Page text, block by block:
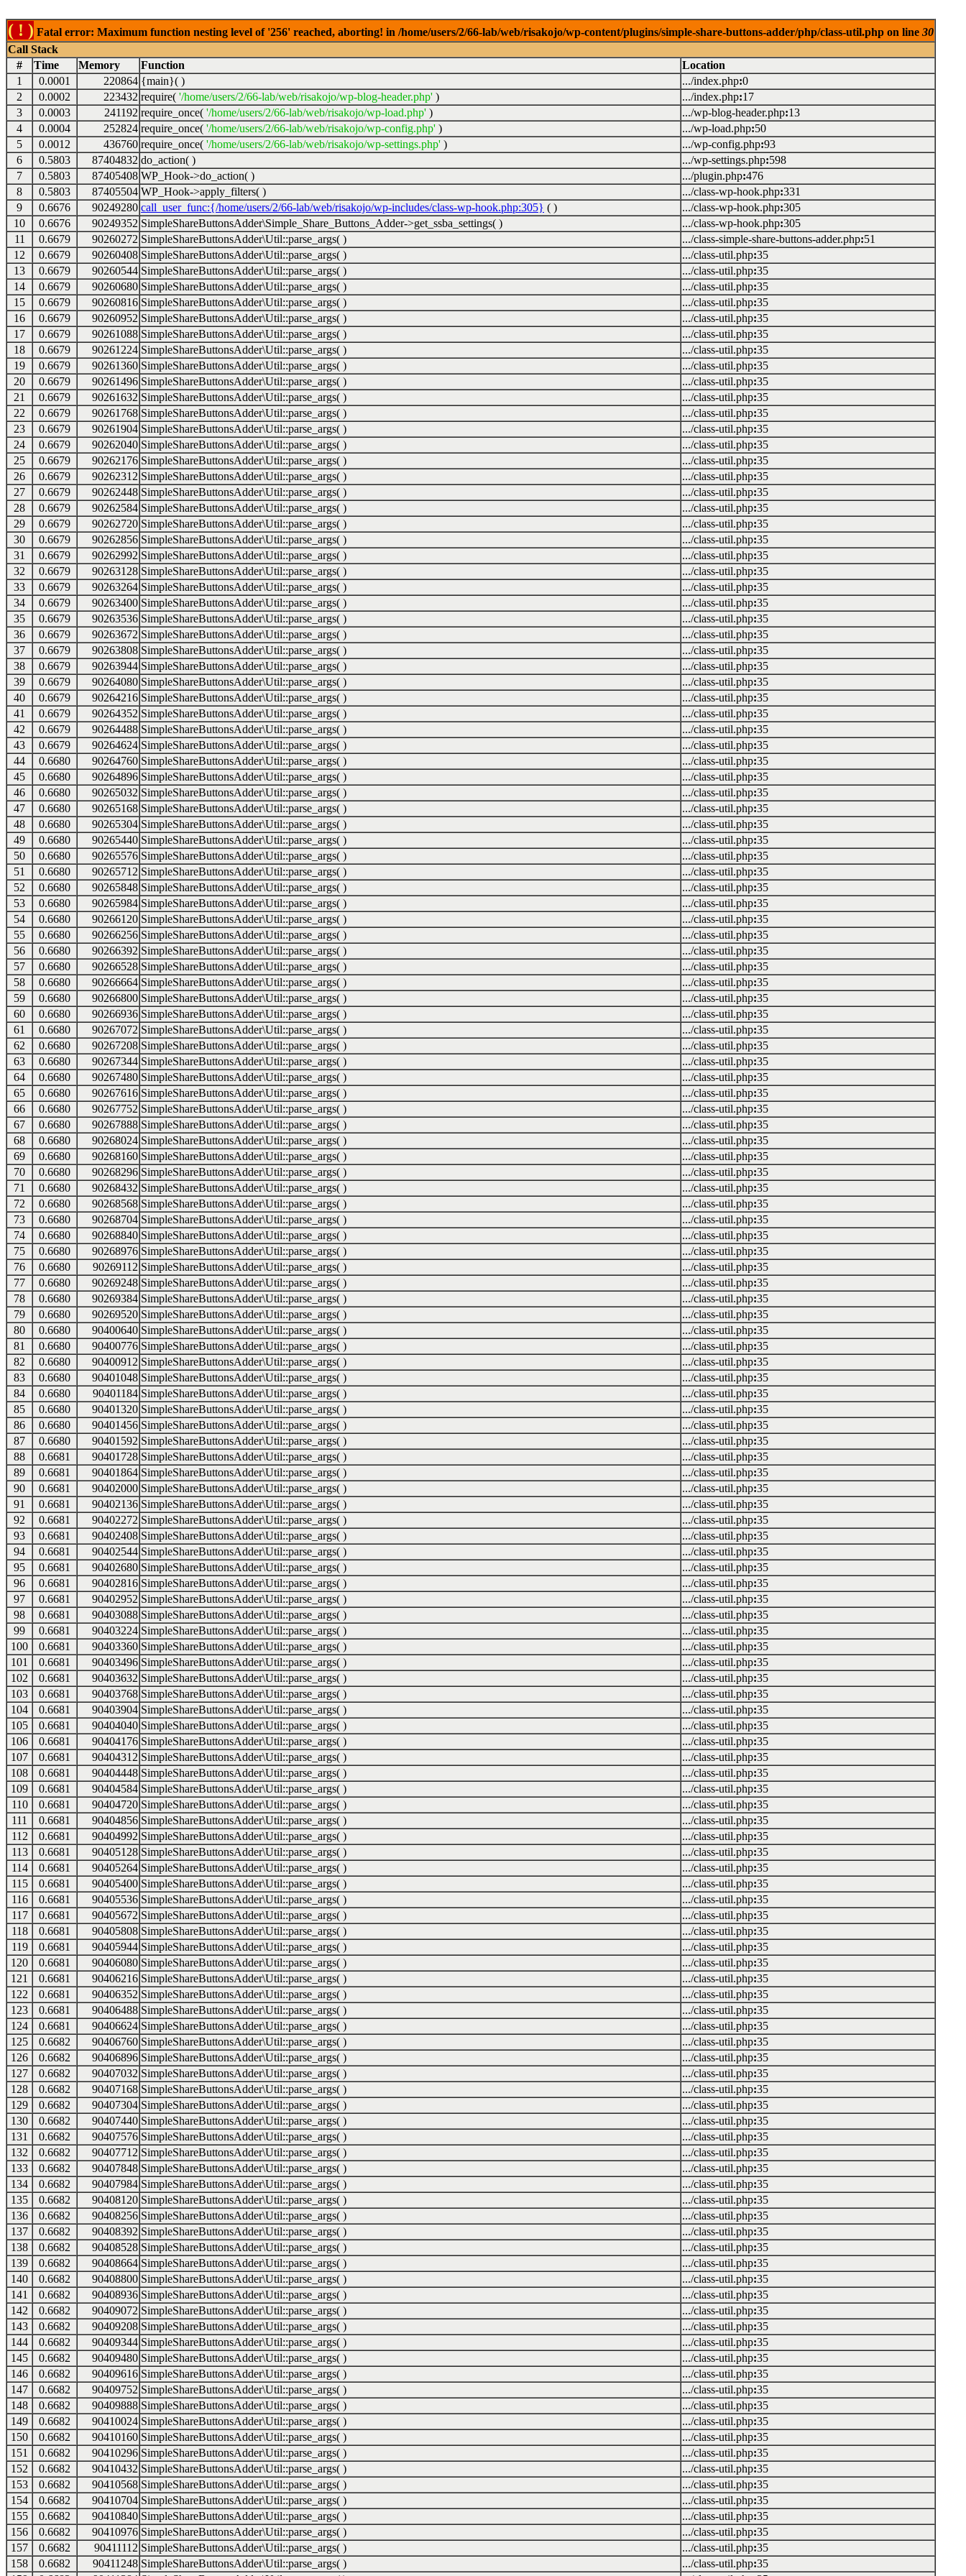
( ! ) Fatal error: Maximum function nesting level of '256' reached, aborting! in /home/users/2/66-lab/web/risakojo/wp-content/plugins/simple-share-buttons-adder/php/class-util.php on line 30
Call Stack
#
Time Memory Function
Location
1
0.0001 220864 {main}( ) .../index.php:0
2
0.0002 223432 require( '/home/users/2/66-lab/web/risakojo/wp-blog-header.php' ) .../index.php:17
3
0.0003 241192 require_once( '/home/users/2/66-lab/web/risakojo/wp-load.php' ) .../wp-blog-header.php:13
4
0.0004 252824 require_once( '/home/users/2/66-lab/web/risakojo/wp-config.php' ) .../wp-load.php:50
5
0.0012 436760 require_once( '/home/users/2/66-lab/web/risakojo/wp-settings.php' ) .../wp-config.php:93
6
0.5803 87404832 do_action( ) .../wp-settings.php:598
7
0.5803 87405408 WP_Hook->do_action( ) .../plugin.php:476
8
0.5803 87405504 WP_Hook->apply_filters( ) .../class-wp-hook.php:331
9
0.6676 90249280 call_user_func:{/home/users/2/66-lab/web/risakojo/wp-includes/class-wp-hook.php:305} ( ) .../class-wp-hook.php:305
10
0.6676 90249352 SimpleShareButtonsAdder\Simple_Share_Buttons_Adder->get_ssba_settings( ) .../class-wp-hook.php:305
11
0.6679 90260272 SimpleShareButtonsAdder\Util::parse_args( ) .../class-simple-share-buttons-adder.php:51
12
0.6679 90260408 SimpleShareButtonsAdder\Util::parse_args( ) .../class-util.php:35
13
0.6679 90260544 SimpleShareButtonsAdder\Util::parse_args( ) .../class-util.php:35
14
0.6679 90260680 SimpleShareButtonsAdder\Util::parse_args( ) .../class-util.php:35
15
0.6679 90260816 SimpleShareButtonsAdder\Util::parse_args( ) .../class-util.php:35
16
0.6679 90260952 SimpleShareButtonsAdder\Util::parse_args( ) .../class-util.php:35
17
0.6679 90261088 SimpleShareButtonsAdder\Util::parse_args( ) .../class-util.php:35
18
0.6679 90261224 SimpleShareButtonsAdder\Util::parse_args( ) .../class-util.php:35
19
0.6679 90261360 SimpleShareButtonsAdder\Util::parse_args( ) .../class-util.php:35
20
0.6679 90261496 SimpleShareButtonsAdder\Util::parse_args( ) .../class-util.php:35
21
0.6679 90261632 SimpleShareButtonsAdder\Util::parse_args( ) .../class-util.php:35
22
0.6679 90261768 SimpleShareButtonsAdder\Util::parse_args( ) .../class-util.php:35
23
0.6679 90261904 SimpleShareButtonsAdder\Util::parse_args( ) .../class-util.php:35
24
0.6679 90262040 SimpleShareButtonsAdder\Util::parse_args( ) .../class-util.php:35
25
0.6679 90262176 SimpleShareButtonsAdder\Util::parse_args( ) .../class-util.php:35
26
0.6679 90262312 SimpleShareButtonsAdder\Util::parse_args( ) .../class-util.php:35
27
0.6679 90262448 SimpleShareButtonsAdder\Util::parse_args( ) .../class-util.php:35
28
0.6679 90262584 SimpleShareButtonsAdder\Util::parse_args( ) .../class-util.php:35
29
0.6679 90262720 SimpleShareButtonsAdder\Util::parse_args( ) .../class-util.php:35
30
0.6679 90262856 SimpleShareButtonsAdder\Util::parse_args( ) .../class-util.php:35
31
0.6679 90262992 SimpleShareButtonsAdder\Util::parse_args( ) .../class-util.php:35
32
0.6679 90263128 SimpleShareButtonsAdder\Util::parse_args( ) .../class-util.php:35
33
0.6679 90263264 SimpleShareButtonsAdder\Util::parse_args( ) .../class-util.php:35
34
0.6679 90263400 SimpleShareButtonsAdder\Util::parse_args( ) .../class-util.php:35
35
0.6679 90263536 SimpleShareButtonsAdder\Util::parse_args( ) .../class-util.php:35
36
0.6679 90263672 SimpleShareButtonsAdder\Util::parse_args( ) .../class-util.php:35
37
0.6679 90263808 SimpleShareButtonsAdder\Util::parse_args( ) .../class-util.php:35
38
0.6679 90263944 SimpleShareButtonsAdder\Util::parse_args( ) .../class-util.php:35
39
0.6679 90264080 SimpleShareButtonsAdder\Util::parse_args( ) .../class-util.php:35
40
0.6679 90264216 SimpleShareButtonsAdder\Util::parse_args( ) .../class-util.php:35
41
0.6679 90264352 SimpleShareButtonsAdder\Util::parse_args( ) .../class-util.php:35
42
0.6679 90264488 SimpleShareButtonsAdder\Util::parse_args( ) .../class-util.php:35
43
0.6679 90264624 SimpleShareButtonsAdder\Util::parse_args( ) .../class-util.php:35
44
0.6680 90264760 SimpleShareButtonsAdder\Util::parse_args( ) .../class-util.php:35
45
0.6680 90264896 SimpleShareButtonsAdder\Util::parse_args( ) .../class-util.php:35
46
0.6680 90265032 SimpleShareButtonsAdder\Util::parse_args( ) .../class-util.php:35
47
0.6680 90265168 SimpleShareButtonsAdder\Util::parse_args( ) .../class-util.php:35
48
0.6680 90265304 SimpleShareButtonsAdder\Util::parse_args( ) .../class-util.php:35
49
0.6680 90265440 SimpleShareButtonsAdder\Util::parse_args( ) .../class-util.php:35
50
0.6680 90265576 SimpleShareButtonsAdder\Util::parse_args( ) .../class-util.php:35
51
0.6680 90265712 SimpleShareButtonsAdder\Util::parse_args( ) .../class-util.php:35
52
0.6680 90265848 SimpleShareButtonsAdder\Util::parse_args( ) .../class-util.php:35
53
0.6680 90265984 SimpleShareButtonsAdder\Util::parse_args( ) .../class-util.php:35
54
0.6680 90266120 SimpleShareButtonsAdder\Util::parse_args( ) .../class-util.php:35
55
0.6680 90266256 SimpleShareButtonsAdder\Util::parse_args( ) .../class-util.php:35
56
0.6680 90266392 SimpleShareButtonsAdder\Util::parse_args( ) .../class-util.php:35
57
0.6680 90266528 SimpleShareButtonsAdder\Util::parse_args( ) .../class-util.php:35
58
0.6680 90266664 SimpleShareButtonsAdder\Util::parse_args( ) .../class-util.php:35
59
0.6680 90266800 SimpleShareButtonsAdder\Util::parse_args( ) .../class-util.php:35
60
0.6680 90266936 SimpleShareButtonsAdder\Util::parse_args( ) .../class-util.php:35
61
0.6680 90267072 SimpleShareButtonsAdder\Util::parse_args( ) .../class-util.php:35
62
0.6680 90267208 SimpleShareButtonsAdder\Util::parse_args( ) .../class-util.php:35
63
0.6680 90267344 SimpleShareButtonsAdder\Util::parse_args( ) .../class-util.php:35
64
0.6680 90267480 SimpleShareButtonsAdder\Util::parse_args( ) .../class-util.php:35
65
0.6680 90267616 SimpleShareButtonsAdder\Util::parse_args( ) .../class-util.php:35
66
0.6680 90267752 SimpleShareButtonsAdder\Util::parse_args( ) .../class-util.php:35
67
0.6680 90267888 SimpleShareButtonsAdder\Util::parse_args( ) .../class-util.php:35
68
0.6680 90268024 SimpleShareButtonsAdder\Util::parse_args( ) .../class-util.php:35
69
0.6680 90268160 SimpleShareButtonsAdder\Util::parse_args( ) .../class-util.php:35
70
0.6680 90268296 SimpleShareButtonsAdder\Util::parse_args( ) .../class-util.php:35
71
0.6680 90268432 SimpleShareButtonsAdder\Util::parse_args( ) .../class-util.php:35
72
0.6680 90268568 SimpleShareButtonsAdder\Util::parse_args( ) .../class-util.php:35
73
0.6680 90268704 SimpleShareButtonsAdder\Util::parse_args( ) .../class-util.php:35
74
0.6680 90268840 SimpleShareButtonsAdder\Util::parse_args( ) .../class-util.php:35
75
0.6680 90268976 SimpleShareButtonsAdder\Util::parse_args( ) .../class-util.php:35
76
0.6680 90269112 SimpleShareButtonsAdder\Util::parse_args( ) .../class-util.php:35
77
0.6680 90269248 SimpleShareButtonsAdder\Util::parse_args( ) .../class-util.php:35
78
0.6680 90269384 SimpleShareButtonsAdder\Util::parse_args( ) .../class-util.php:35
79
0.6680 90269520 SimpleShareButtonsAdder\Util::parse_args( ) .../class-util.php:35
80
0.6680 90400640 SimpleShareButtonsAdder\Util::parse_args( ) .../class-util.php:35
81
0.6680 90400776 SimpleShareButtonsAdder\Util::parse_args( ) .../class-util.php:35
82
0.6680 90400912 SimpleShareButtonsAdder\Util::parse_args( ) .../class-util.php:35
83
0.6680 90401048 SimpleShareButtonsAdder\Util::parse_args( ) .../class-util.php:35
84
0.6680 90401184 SimpleShareButtonsAdder\Util::parse_args( ) .../class-util.php:35
85
0.6680 90401320 SimpleShareButtonsAdder\Util::parse_args( ) .../class-util.php:35
86
0.6680 90401456 SimpleShareButtonsAdder\Util::parse_args( ) .../class-util.php:35
87
0.6680 90401592 SimpleShareButtonsAdder\Util::parse_args( ) .../class-util.php:35
88
0.6681 90401728 SimpleShareButtonsAdder\Util::parse_args( ) .../class-util.php:35
89
0.6681 90401864 SimpleShareButtonsAdder\Util::parse_args( ) .../class-util.php:35
90
0.6681 90402000 SimpleShareButtonsAdder\Util::parse_args( ) .../class-util.php:35
91
0.6681 90402136 SimpleShareButtonsAdder\Util::parse_args( ) .../class-util.php:35
92
0.6681 90402272 SimpleShareButtonsAdder\Util::parse_args( ) .../class-util.php:35
93
0.6681 90402408 SimpleShareButtonsAdder\Util::parse_args( ) .../class-util.php:35
94
0.6681 90402544 SimpleShareButtonsAdder\Util::parse_args( ) .../class-util.php:35
95
0.6681 90402680 SimpleShareButtonsAdder\Util::parse_args( ) .../class-util.php:35
96
0.6681 90402816 SimpleShareButtonsAdder\Util::parse_args( ) .../class-util.php:35
97
0.6681 90402952 SimpleShareButtonsAdder\Util::parse_args( ) .../class-util.php:35
98
0.6681 90403088 SimpleShareButtonsAdder\Util::parse_args( ) .../class-util.php:35
99
0.6681 90403224 SimpleShareButtonsAdder\Util::parse_args( ) .../class-util.php:35
100
0.6681 90403360 SimpleShareButtonsAdder\Util::parse_args( ) .../class-util.php:35
101
0.6681 90403496 SimpleShareButtonsAdder\Util::parse_args( ) .../class-util.php:35
102
0.6681 90403632 SimpleShareButtonsAdder\Util::parse_args( ) .../class-util.php:35
103
0.6681 90403768 SimpleShareButtonsAdder\Util::parse_args( ) .../class-util.php:35
104
0.6681 90403904 SimpleShareButtonsAdder\Util::parse_args( ) .../class-util.php:35
105
0.6681 90404040 SimpleShareButtonsAdder\Util::parse_args( ) .../class-util.php:35
106
0.6681 90404176 SimpleShareButtonsAdder\Util::parse_args( ) .../class-util.php:35
107
0.6681 90404312 SimpleShareButtonsAdder\Util::parse_args( ) .../class-util.php:35
108
0.6681 90404448 SimpleShareButtonsAdder\Util::parse_args( ) .../class-util.php:35
109
0.6681 90404584 SimpleShareButtonsAdder\Util::parse_args( ) .../class-util.php:35
110
0.6681 90404720 SimpleShareButtonsAdder\Util::parse_args( ) .../class-util.php:35
111
0.6681 90404856 SimpleShareButtonsAdder\Util::parse_args( ) .../class-util.php:35
112
0.6681 90404992 SimpleShareButtonsAdder\Util::parse_args( ) .../class-util.php:35
113
0.6681 90405128 SimpleShareButtonsAdder\Util::parse_args( ) .../class-util.php:35
114
0.6681 90405264 SimpleShareButtonsAdder\Util::parse_args( ) .../class-util.php:35
115
0.6681 90405400 SimpleShareButtonsAdder\Util::parse_args( ) .../class-util.php:35
116
0.6681 90405536 SimpleShareButtonsAdder\Util::parse_args( ) .../class-util.php:35
117
0.6681 90405672 SimpleShareButtonsAdder\Util::parse_args( ) .../class-util.php:35
118
0.6681 90405808 SimpleShareButtonsAdder\Util::parse_args( ) .../class-util.php:35
119
0.6681 90405944 SimpleShareButtonsAdder\Util::parse_args( ) .../class-util.php:35
120
0.6681 90406080 SimpleShareButtonsAdder\Util::parse_args( ) .../class-util.php:35
121
0.6681 90406216 SimpleShareButtonsAdder\Util::parse_args( ) .../class-util.php:35
122
0.6681 90406352 SimpleShareButtonsAdder\Util::parse_args( ) .../class-util.php:35
123
0.6681 90406488 SimpleShareButtonsAdder\Util::parse_args( ) .../class-util.php:35
124
0.6681 90406624 SimpleShareButtonsAdder\Util::parse_args( ) .../class-util.php:35
125
0.6682 90406760 SimpleShareButtonsAdder\Util::parse_args( ) .../class-util.php:35
126
0.6682 90406896 SimpleShareButtonsAdder\Util::parse_args( ) .../class-util.php:35
127
0.6682 90407032 SimpleShareButtonsAdder\Util::parse_args( ) .../class-util.php:35
128
0.6682 90407168 SimpleShareButtonsAdder\Util::parse_args( ) .../class-util.php:35
129
0.6682 90407304 SimpleShareButtonsAdder\Util::parse_args( ) .../class-util.php:35
130
0.6682 90407440 SimpleShareButtonsAdder\Util::parse_args( ) .../class-util.php:35
131
0.6682 90407576 SimpleShareButtonsAdder\Util::parse_args( ) .../class-util.php:35
132
0.6682 90407712 SimpleShareButtonsAdder\Util::parse_args( ) .../class-util.php:35
133
0.6682 90407848 SimpleShareButtonsAdder\Util::parse_args( ) .../class-util.php:35
134
0.6682 90407984 SimpleShareButtonsAdder\Util::parse_args( ) .../class-util.php:35
135
0.6682 90408120 SimpleShareButtonsAdder\Util::parse_args( ) .../class-util.php:35
136
0.6682 90408256 SimpleShareButtonsAdder\Util::parse_args( ) .../class-util.php:35
137
0.6682 90408392 SimpleShareButtonsAdder\Util::parse_args( ) .../class-util.php:35
138
0.6682 90408528 SimpleShareButtonsAdder\Util::parse_args( ) .../class-util.php:35
139
0.6682 90408664 SimpleShareButtonsAdder\Util::parse_args( ) .../class-util.php:35
140
0.6682 90408800 SimpleShareButtonsAdder\Util::parse_args( ) .../class-util.php:35
141
0.6682 90408936 SimpleShareButtonsAdder\Util::parse_args( ) .../class-util.php:35
142
0.6682 90409072 SimpleShareButtonsAdder\Util::parse_args( ) .../class-util.php:35
143
0.6682 90409208 SimpleShareButtonsAdder\Util::parse_args( ) .../class-util.php:35
144
0.6682 90409344 SimpleShareButtonsAdder\Util::parse_args( ) .../class-util.php:35
145
0.6682 90409480 SimpleShareButtonsAdder\Util::parse_args( ) .../class-util.php:35
146
0.6682 90409616 SimpleShareButtonsAdder\Util::parse_args( ) .../class-util.php:35
147
0.6682 90409752 SimpleShareButtonsAdder\Util::parse_args( ) .../class-util.php:35
148
0.6682 90409888 SimpleShareButtonsAdder\Util::parse_args( ) .../class-util.php:35
149
0.6682 90410024 SimpleShareButtonsAdder\Util::parse_args( ) .../class-util.php:35
150
0.6682 90410160 SimpleShareButtonsAdder\Util::parse_args( ) .../class-util.php:35
151
0.6682 90410296 SimpleShareButtonsAdder\Util::parse_args( ) .../class-util.php:35
152
0.6682 90410432 SimpleShareButtonsAdder\Util::parse_args( ) .../class-util.php:35
153
0.6682 90410568 SimpleShareButtonsAdder\Util::parse_args( ) .../class-util.php:35
154
0.6682 90410704 SimpleShareButtonsAdder\Util::parse_args( ) .../class-util.php:35
155
0.6682 90410840 SimpleShareButtonsAdder\Util::parse_args( ) .../class-util.php:35
156
0.6682 90410976 SimpleShareButtonsAdder\Util::parse_args( ) .../class-util.php:35
157
0.6682 90411112 SimpleShareButtonsAdder\Util::parse_args( ) .../class-util.php:35
158
0.6682 90411248 SimpleShareButtonsAdder\Util::parse_args( ) .../class-util.php:35